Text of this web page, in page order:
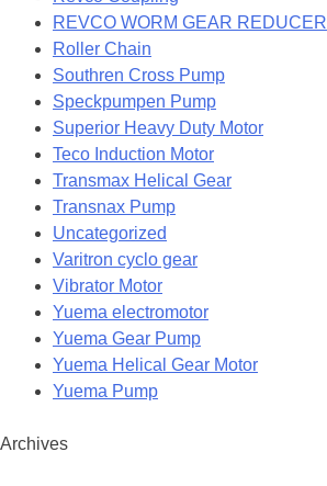
REVCO WORM GEAR REDUCER
Roller Chain
Southren Cross Pump
Speckpumpen Pump
Superior Heavy Duty Motor
Teco Induction Motor
Transmax Helical Gear
Transnax Pump
Uncategorized
Varitron cyclo gear
Vibrator Motor
Yuema electromotor
Yuema Gear Pump
Yuema Helical Gear Motor
Yuema Pump
Archives